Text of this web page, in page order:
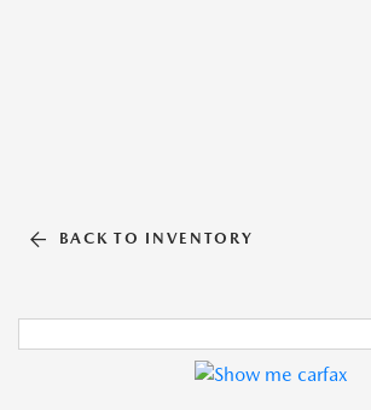
BACK TO INVENTORY